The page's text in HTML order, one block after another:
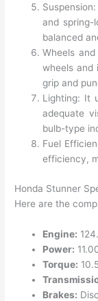
and spring-
balanced
Wheels
wheels and
grip and
Lighting: It
adequate
bulb-type
Fuel
efficiency,
Honda Stunner
Here are the
Engine:
Power:
Torque:
Brakes: